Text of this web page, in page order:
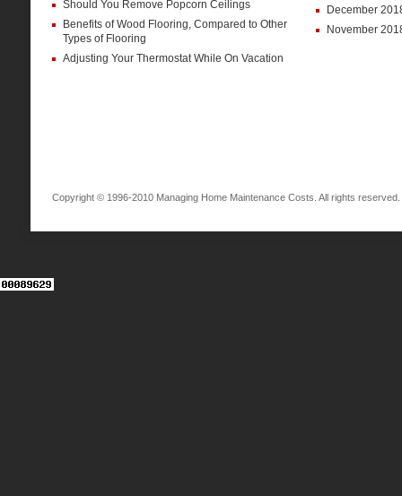
Should You Remove Popcorn Ceilings
Benefits of Wood Flooring, Compared to Other
Types of Flooring
Adjusting Your Thermostat While On Vacation
December
November
Copyright © 1996-2010 Managing Home Maintenance Costs. All rights reserved.